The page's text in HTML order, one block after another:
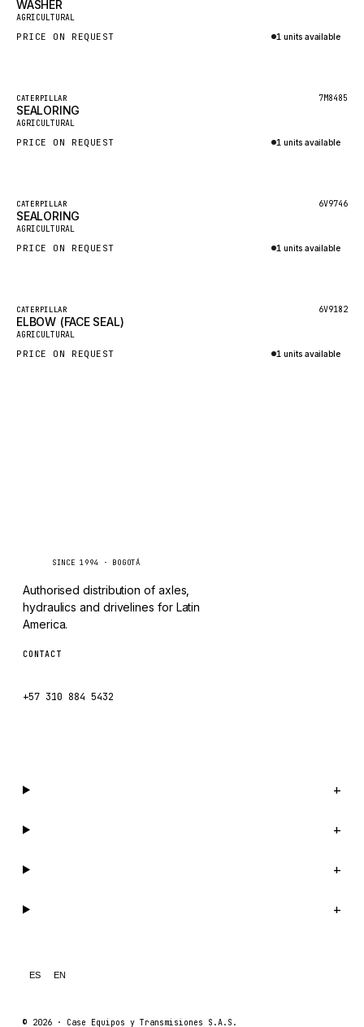
HEIL
GROVE CRANE
GEHL
FORD
CLARK
JLC
KOBELCO
New
WASHER
AGRICULTURAL
PRICE ON REQUEST 1 units available
Featured
New
CATERPILLAR 7M8485
SEALORING
AGRICULTURAL
PRICE ON REQUEST 1 units available
Featured
New
CATERPILLAR 6V9746
SEALORING
AGRICULTURAL
PRICE ON REQUEST 1 units available
Featured
New
CATERPILLAR 6V9182
ELBOW (FACE SEAL)
AGRICULTURAL
PRICE ON REQUEST 1 units available
SINCE 1994 · BOGOTÁ
Authorised distribution of axles,
hydraulics and drivelines for Latin
America.
CONTACT
+57 310 884 5432
+
+
+
+
ES EN
© 2026 · Case Equipos y Transmisiones S.A.S.